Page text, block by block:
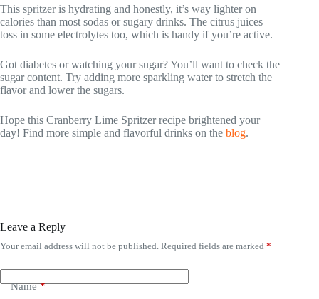
This spritzer is hydrating and honestly, it’s way lighter on
calories than most sodas or sugary drinks. The citrus juices
toss in some electrolytes too, which is handy if you’re active.
Got diabetes or watching your sugar? You’ll want to check the
sugar content. Try adding more sparkling water to stretch the
flavor and lower the sugars.
Hope this Cranberry Lime Spritzer recipe brightened your
day! Find more simple and flavorful drinks on the blog.
Leave a Reply
Your email address will not be published. Required fields are marked *
Name*